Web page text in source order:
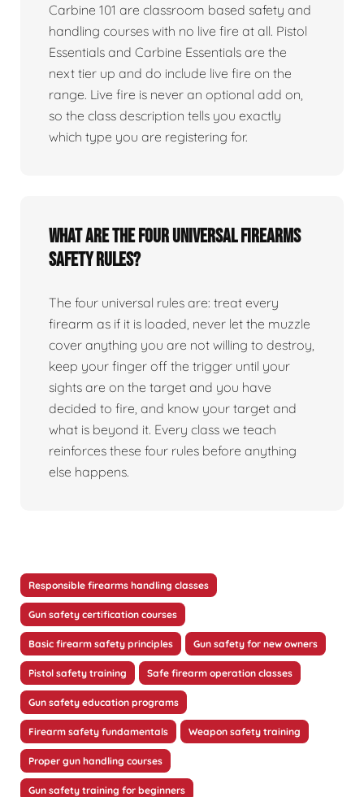
Carbine 101 are classroom based safety and
handling courses with no live fire at all. Pistol
Essentials and Carbine Essentials are the
next tier up and do include live fire on the
range. Live fire is never an optional add on,
so the class description tells you exactly
which type you are registering for.
What are the four universal firearms
safety rules?
The four universal rules are: treat every
firearm as if it is loaded, never let the muzzle
cover anything you are not willing to destroy,
keep your finger off the trigger until your
sights are on the target and you have
decided to fire, and know your target and
what is beyond it. Every class we teach
reinforces these four rules before anything
else happens.
Responsible firearms handling classes
Gun safety certification courses
Basic firearm safety principles Gun safety for new owners
Pistol safety training Safe firearm operation classes
Gun safety education programs
Firearm safety fundamentals Weapon safety training
Proper gun handling courses
Gun safety training for beginners